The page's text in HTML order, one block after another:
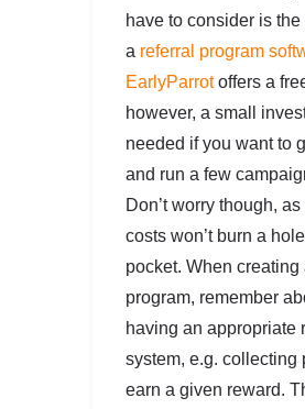
have to consider is the
a referral program
EarlyParrotoffers a
however, a small
needed if you want to
and run a few
Don’t worry though, as
costs won’t burn a
pocket. When creating
program, remember
having an appropriate
system, e.g. collecting
earn a given reward.